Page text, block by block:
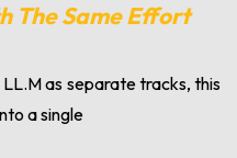
The Same Effort
as separate tracks, this
a single